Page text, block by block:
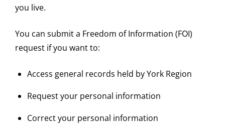
you live.
You can submit a Freedom of Information (FOI)
request if you want to:
Access general records held by York Region
Request your personal information
Correct your personal information